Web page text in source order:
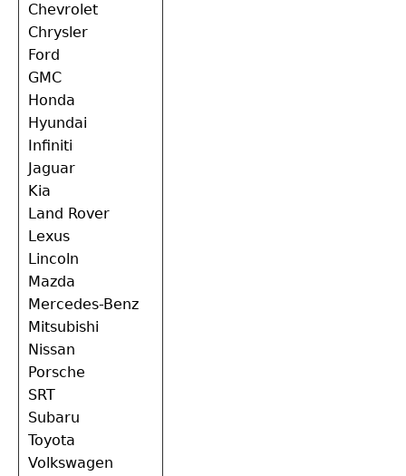
Chevrolet
Chrysler
Ford
GMC
Honda
Hyundai
Infiniti
Jaguar
Kia
Land Rover
Lexus
Lincoln
Mazda
Mercedes-Benz
Mitsubishi
Nissan
Porsche
SRT
Subaru
Toyota
Volkswagen